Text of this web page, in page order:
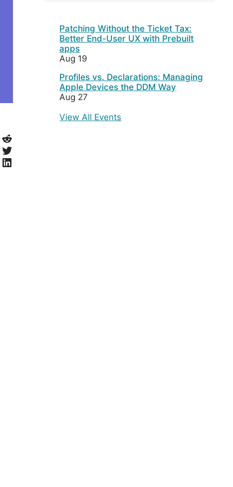
Reddit
Twitter
LinkedIn
Patching Without the Ticket Tax:
Better End-User UX with Prebuilt
apps
Aug 19
Profiles vs. Declarations: Managing
Apple Devices the DDM Way
Aug 27
View All Events